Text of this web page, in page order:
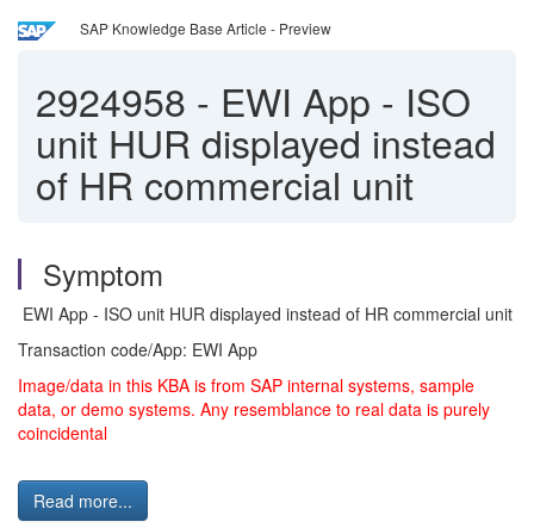
SAP Knowledge Base Article - Preview
2924958 - EWI App - ISO
unit HUR displayed instead
of HR commercial unit
Symptom
EWI App - ISO unit HUR displayed instead of HR commercial unit
Transaction code/App: EWI App
Image/data in this KBA is from SAP internal systems, sample
data, or demo systems. Any resemblance to real data is purely
coincidental
Read more...